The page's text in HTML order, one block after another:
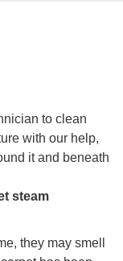
to clean
with our help,
it and beneath
steam
they may smell